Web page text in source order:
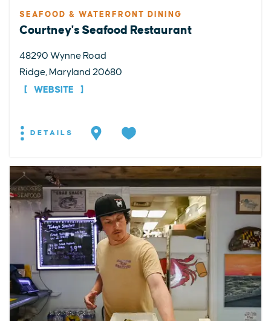
SEAFOOD & WATERFRONT DINING
Courtney's Seafood Restaurant
48290 Wynne Road
Ridge, Maryland 20680
WEBSITE
DETAILS